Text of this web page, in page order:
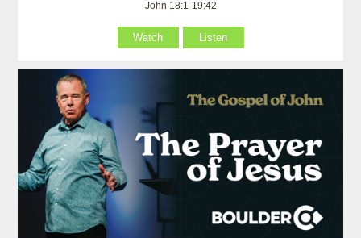
John 18:1-19:42
Watch Listen